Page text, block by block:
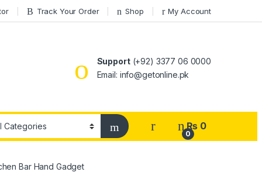
Track Your Order Shop My Account
Support(+92) 3377 06 0000
Email: info@getonline.pk
0
₨ 0
Bar Hand Gadget